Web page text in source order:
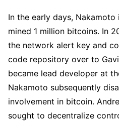
In the early days,
mined 1 million bitcoins. In
the network alert key and
code repository over to
became lead developer at
Nakamoto subsequently
involvement in bitcoin.
sought to decentralize